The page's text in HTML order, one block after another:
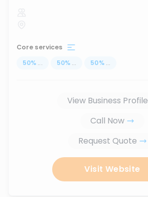
Core services
50% ... 50% ... 50% ...
View Business Profile
Call Now
Request Quote
Visit Website